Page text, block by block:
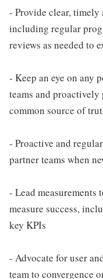
- Provide clear,
including regular
reviews as needed to
- Keep an eye on any
teams and
common source of
- Proactive and
partner teams when
- Lead measurements
measure success,
key KPIs
- Advocate for user
team to convergence